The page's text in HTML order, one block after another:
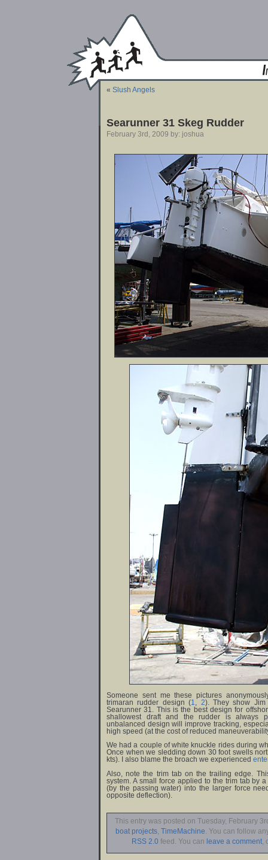
« Slush Angels
Searunner 31 Skeg Rudder
February 3rd, 2009 by: joshua
Someone sent me these pictures
trimaran rudder design(1 2). They show Jim
Searunner 31. This is the best design for
shallowest draft and the rudder is always
unbalanced design will improve tracking,
high speed (at the cost of reduced
We had a couple of white knuckle rides during
Once when we sledding down 30 foot swells
kts). I also blame the broach we experienced
Also, note the trim tab on the trailing edge.
system. A small force applied to the trim tab by
(by the passing water) into the larger force
opposite deflection).
This entry was posted on Tuesday, February
boat projects TimeMachine . You can follow
RSS 2.0 feed. You can leave a comment,